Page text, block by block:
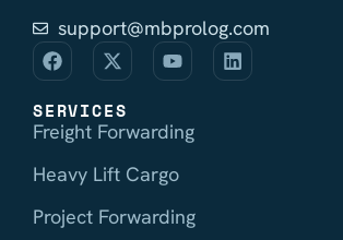
support@mbprolog.com
SERVICES
Freight Forwarding
Heavy Lift Cargo
Project Forwarding